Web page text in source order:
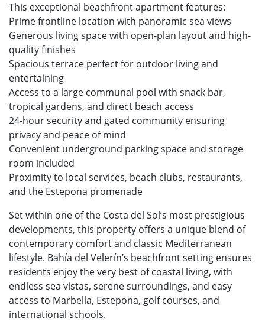
This exceptional beachfront apartment features:
Prime frontline location with panoramic sea views
Generous living space with open-plan layout and high-
quality finishes
Spacious terrace perfect for outdoor living and
entertaining
Access to a large communal pool with snack bar,
tropical gardens, and direct beach access
24-hour security and gated community ensuring
privacy and peace of mind
Convenient underground parking space and storage
room included
Proximity to local services, beach clubs, restaurants,
and the Estepona promenade
Set within one of the Costa del Sol’s most prestigious
developments, this property offers a unique blend of
contemporary comfort and classic Mediterranean
lifestyle. Bahía del Velerín’s beachfront setting ensures
residents enjoy the very best of coastal living, with
endless sea vistas, serene surroundings, and easy
access to Marbella, Estepona, golf courses, and
international schools.